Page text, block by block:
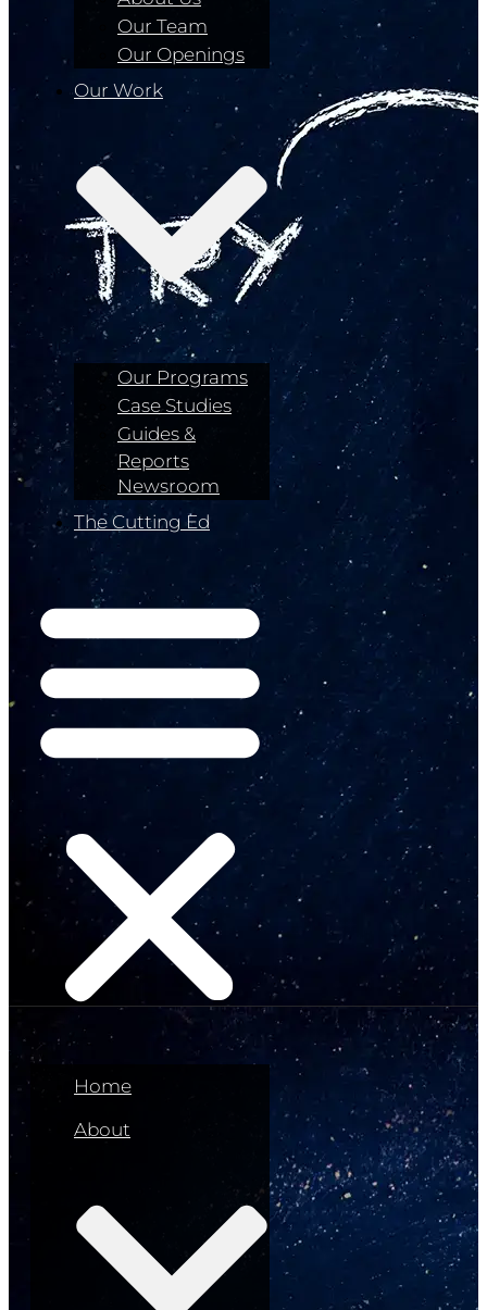
Our Team
Our Openings
Our Work
Our Programs
Case Studies
Guides &
Reports
Newsroom
The Cutting Ed
Home
About